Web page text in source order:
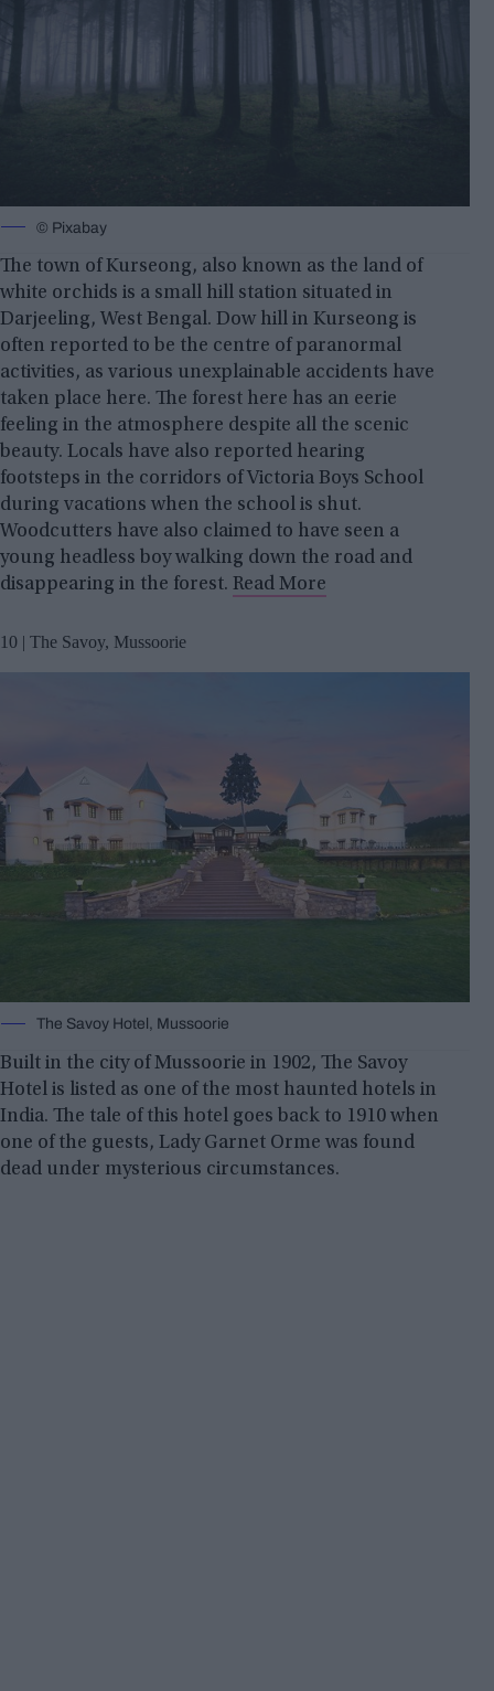
© Pixabay
The town of Kurseong, also known as the land of
white orchids is a small hill station situated in
Darjeeling, West Bengal. Dow hill in Kurseong is
often reported to be the centre of paranormal
activities, as various unexplainable accidents have
taken place here. The forest here has an eerie
feeling in the atmosphere despite all the scenic
beauty. Locals have also reported hearing
footsteps in the corridors of Victoria Boys School
during vacations when the school is shut.
Woodcutters have also claimed to have seen a
young headless boy walking down the road and
disappearing in the forest. Read More
10 | The Savoy, Mussoorie
The Savoy Hotel, Mussoorie
Built in the city of Mussoorie in 1902, The Savoy
Hotel is listed as one of the most haunted hotels in
India. The tale of this hotel goes back to 1910 when
one of the guests, Lady Garnet Orme was found
dead under mysterious circumstances.